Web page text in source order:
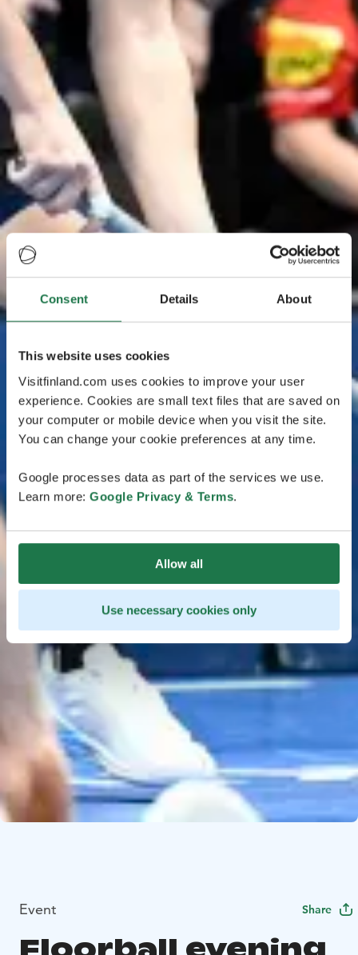
Consent Details About
This website uses cookies
Visitfinland.com uses cookies to improve your user
experience. Cookies are small text files that are saved on
your computer or mobile device when you visit the site.
You can change your cookie preferences at any time.
Google processes data as part of the services we use.
Learn more: Google Privacy & Terms.
Allow all
Use necessary cookies only
Event Share